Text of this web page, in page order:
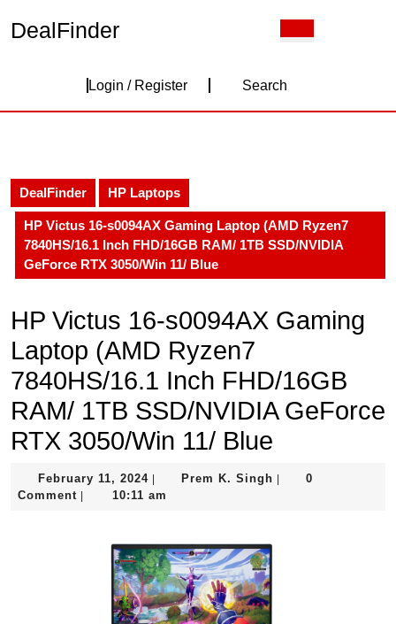
DealFinder
Login / RegisterLogin
Search
DealFinder HP Laptops
HP Victus 16-s0094AX Gaming Laptop (AMD Ryzen7
7840HS/16.1 Inch FHD/16GB RAM/ 1TB SSD/NVIDIA
GeForce RTX 3050/Win 11/ Blue
HP Victus 16-s0094AX Gaming
Laptop (AMD Ryzen7
7840HS/16.1 Inch FHD/16GB
RAM/ 1TB SSD/NVIDIA GeForce
RTX 3050/Win 11/ Blue
February 11, 2024February
11,
Prem K. Singh Prem 0
Comment
10:11 am